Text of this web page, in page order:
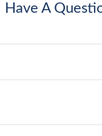
Have A